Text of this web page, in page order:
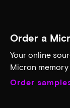
Order a
Your online
Micron memory
Order